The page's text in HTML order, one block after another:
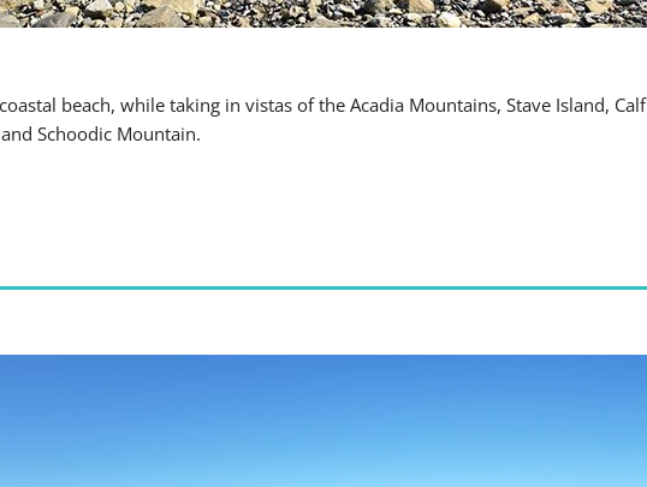
beach, while taking in vistas of the Acadia Mountains, Stave Island, Calf
Schoodic Mountain.